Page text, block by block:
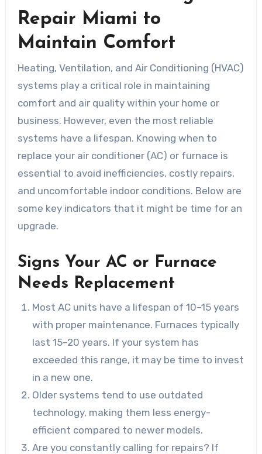
Repair Miami to
Maintain Comfort
Heating, Ventilation, and Air Conditioning (HVAC)
systems play a critical role in maintaining
comfort and air quality within your home or
business. However, even the most reliable
systems have a lifespan. Knowing when to
replace your air conditioner (AC) or furnace is
essential to avoid inefficiencies, costly repairs,
and uncomfortable indoor conditions. Below are
some key indicators that it might be time for an
upgrade.
Signs Your AC or Furnace
Needs Replacement
Most AC units have a lifespan of 10–15 years
with proper maintenance. Furnaces typically
last 15–20 years. If your system has
exceeded this range, it may be time to invest
in a new one.
Older systems tend to use outdated
technology, making them less energy-
efficient compared to newer models.
Are you constantly calling for repairs? If